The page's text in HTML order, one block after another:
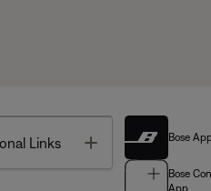
Links Toggle Bose
Bose